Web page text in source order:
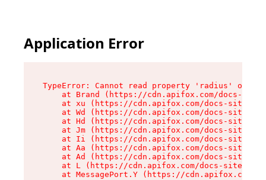
Application Error
TypeError: Cannot read property 'radius' of
at Brand (https://cdn.apifox.com/docs-
at xu (https://cdn.apifox.com/docs-site/
at Wd (https://cdn.apifox.com/docs-site/
at Hd (https://cdn.apifox.com/docs-site/
at Jm (https://cdn.apifox.com/docs-site/
at Ii (https://cdn.apifox.com/docs-site/
at Aa (https://cdn.apifox.com/docs-site/
at Ad (https://cdn.apifox.com/docs-site/
at L (https://cdn.apifox.com/docs-site/
at MessagePort.Y (https://cdn.apifox.com/